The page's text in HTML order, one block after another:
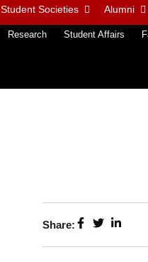
Student Societies Alumni
Research Student Affairs
Share: